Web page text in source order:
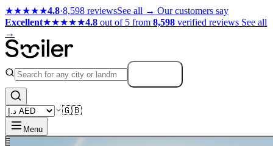
★★★★★4.8·8,598 reviewsSee all → Our customers say
Excellent★★★★★4.8 out of 5 from 8,598 verified reviews See all
→
🇬🇧
Menu